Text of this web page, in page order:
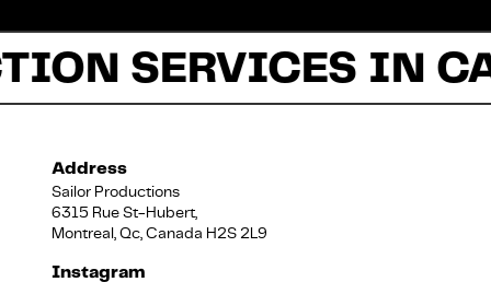
About Us
Français
SERVICES IN
Address
Sailor Productions
6315 Rue St-Hubert,
Montreal, Qc, Canada H2S 2L9
Instagram